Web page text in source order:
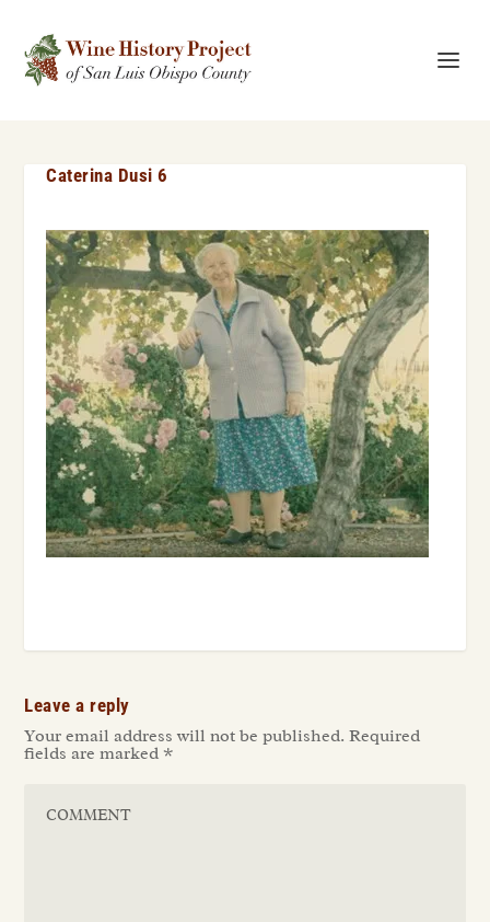
Caterina Dusi 6
Leave a reply
Your email address will not be published. Required
fields are marked *